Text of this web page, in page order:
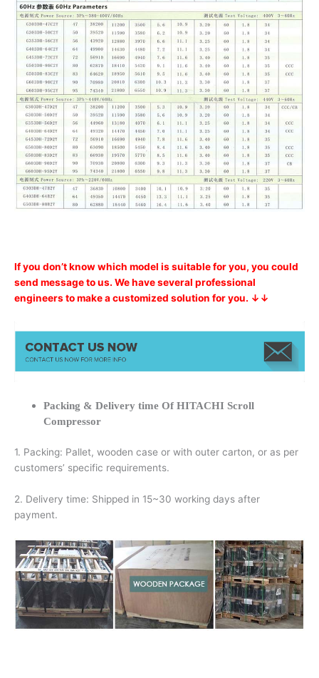
If you don’t know which model is suitable for you, you could
send message to us. We have several professional
engineers to make a customized solution for you. ↓↓
Packing & Delivery time Of HITACHI Scroll
Compressor
1. Packing: Pallet, wooden case or with outer carton, or as per
customers’ specific requirements.
2. Delivery time: Shipped in 15~30 working days after
payment.